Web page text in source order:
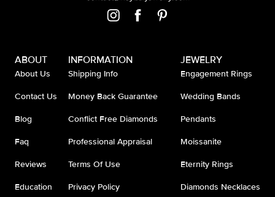
ABOUT
About Us
Contact Us
Blog
Faq
Reviews
Education
INFORMATION
Shipping Info
Money Back Guarantee
Conflict Free Diamonds
Professional Appraisal
Terms Of Use
Privacy Policy
JEWELRY
Engagement Rings
Wedding Bands
Pendants
Moissanite
Eternity Rings
Diamonds Necklaces